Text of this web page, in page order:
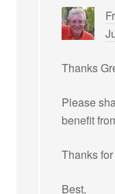
Thanks
Please
benefit
Thanks
Best,